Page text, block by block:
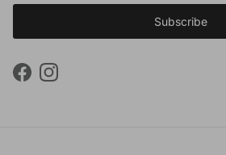
Subscribe
FacebookInstagram